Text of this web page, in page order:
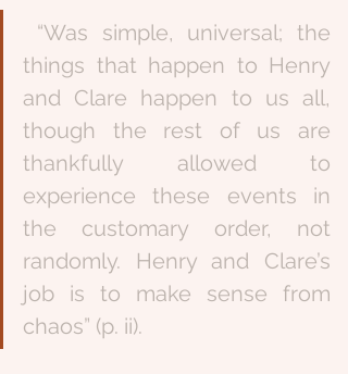
things that happen to Henry
and Clare happen to us all,
though the rest of us are
thankfully allowed to
experience these events in
the customary order, not
randomly. Henry and Clare’s
job is to make sense from
chaos” (p. ii).